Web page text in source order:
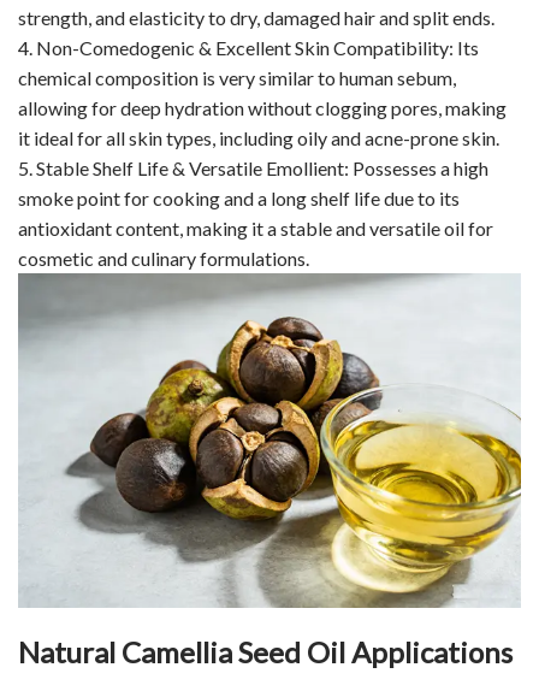
strength, and elasticity to dry, damaged hair and split ends.
4. Non-Comedogenic & Excellent Skin Compatibility: Its
chemical composition is very similar to human sebum,
allowing for deep hydration without clogging pores, making
it ideal for all skin types, including oily and acne-prone skin.
5. Stable Shelf Life & Versatile Emollient: Possesses a high
smoke point for cooking and a long shelf life due to its
antioxidant content, making it a stable and versatile oil for
cosmetic and culinary formulations.
Natural Camellia Seed Oil Applications